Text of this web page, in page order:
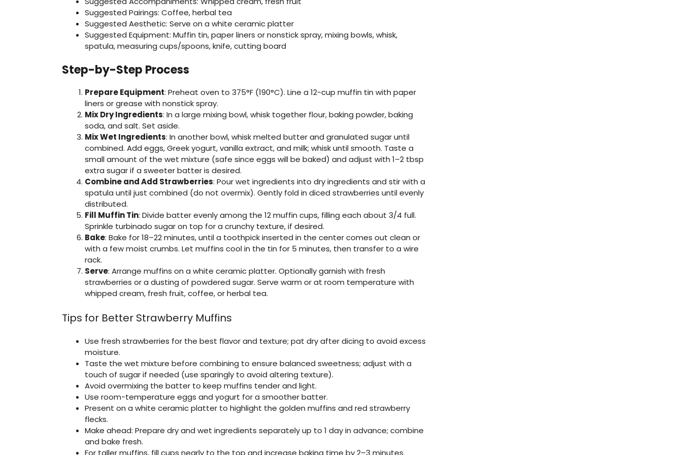
Suggested Pairings: Coffee, herbal tea
Suggested Aesthetic: Serve on a white ceramic platter
Suggested Equipment: Muffin tin, paper liners or nonstick spray, mixing bowls, whisk,
spatula, measuring cups/spoons, knife, cutting board
Step-by-Step Process
Prepare Equipment: Preheat oven to 375°F (190°C). Line a 12-cup muffin tin with paper
liners or grease with nonstick spray.
Mix Dry Ingredients: In a large mixing bowl, whisk together flour, baking powder, baking
soda, and salt. Set aside.
Mix Wet Ingredients: In another bowl, whisk melted butter and granulated sugar until
combined. Add eggs, Greek yogurt, vanilla extract, and milk; whisk until smooth. Taste a
small amount of the wet mixture (safe since eggs will be baked) and adjust with 1–2 tbsp
extra sugar if a sweeter batter is desired.
Combine and Add Strawberries: Pour wet ingredients into dry ingredients and stir with a
spatula until just combined (do not overmix). Gently fold in diced strawberries until evenly
distributed.
Fill Muffin Tin: Divide batter evenly among the 12 muffin cups, filling each about 3/4 full.
Sprinkle turbinado sugar on top for a crunchy texture, if desired.
Bake: Bake for 18–22 minutes, until a toothpick inserted in the center comes out clean or
with a few moist crumbs. Let muffins cool in the tin for 5 minutes, then transfer to a wire
rack.
Serve: Arrange muffins on a white ceramic platter. Optionally garnish with fresh
strawberries or a dusting of powdered sugar. Serve warm or at room temperature with
whipped cream, fresh fruit, coffee, or herbal tea.
Tips for Better Strawberry Muffins
Use fresh strawberries for the best flavor and texture; pat dry after dicing to avoid excess
moisture.
Taste the wet mixture before combining to ensure balanced sweetness; adjust with a
touch of sugar if needed (use sparingly to avoid altering texture).
Avoid overmixing the batter to keep muffins tender and light.
Use room-temperature eggs and yogurt for a smoother batter.
Present on a white ceramic platter to highlight the golden muffins and red strawberry
flecks.
Make ahead: Prepare dry and wet ingredients separately up to 1 day in advance; combine
and bake fresh.